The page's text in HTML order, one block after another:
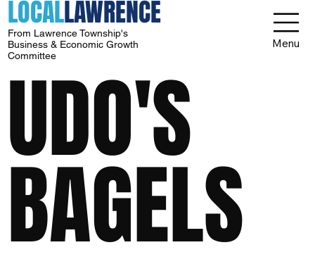
LOCALLAWRENCE
From Lawrence Township's
Business & Economic Growth
Committee
Menu
UDO'S
BAGELS